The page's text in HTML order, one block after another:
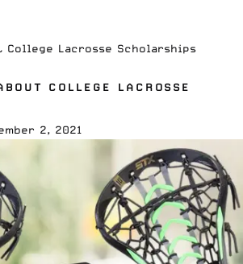
College Lacrosse Scholarships
COLLEGE LACROSSE
2, 2021